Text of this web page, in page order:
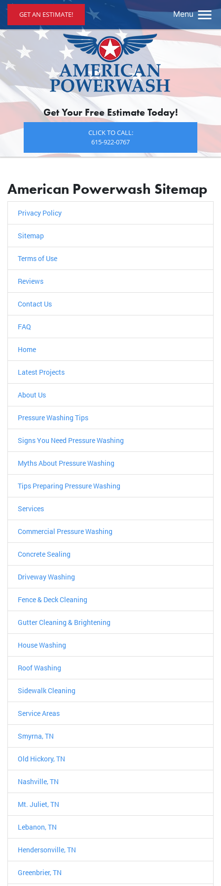
GET AN ESTIMATE! Menu
Get Your Free Estimate Today!
CLICK TO CALL:
615-922-0767
American Powerwash Sitemap
Privacy Policy
Sitemap
Terms of Use
Reviews
Contact Us
FAQ
Home
Latest Projects
About Us
Pressure Washing Tips
Signs You Need Pressure Washing
Myths About Pressure Washing
Tips Preparing Pressure Washing
Services
Commercial Pressure Washing
Concrete Sealing
Driveway Washing
Fence & Deck Cleaning
Gutter Cleaning & Brightening
House Washing
Roof Washing
Sidewalk Cleaning
Service Areas
Smyrna, TN
Old Hickory, TN
Nashville, TN
Mt. Juliet, TN
Lebanon, TN
Hendersonville, TN
Greenbrier, TN